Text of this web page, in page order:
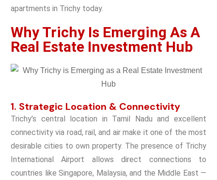
apartments in Trichy today.
Why Trichy Is Emerging As A
Real Estate Investment Hub
1. Strategic Location & Connectivity
Trichy’s central location in Tamil Nadu and excellent
connectivity via road, rail, and air make it one of the most
desirable cities to own property. The presence of Trichy
International Airport allows direct connections to
countries like Singapore, Malaysia, and the Middle East —